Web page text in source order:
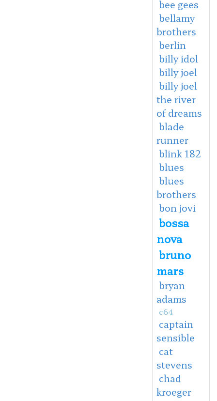
bee gees
bellamy
brothers
berlin
billy idol
billy joel
billy joel
the river
of dreams
blade
runner
blink 182
blues
blues
brothers
bon jovi
bossa
nova
bruno
mars
bryan
adams
c64
captain
sensible
cat
stevens
chad
kroeger